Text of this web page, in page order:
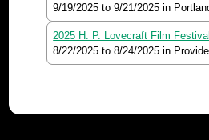
9/19/2025 to9/21/2025 in
2025 H. P. Lovecraft Film
8/22/2025 to8/24/2025 in